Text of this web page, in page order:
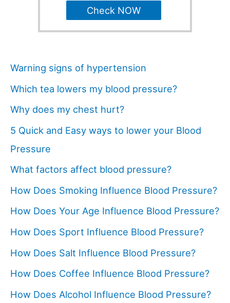
Check NOW
Warning signs of hypertension
Which tea lowers my blood pressure?
Why does my chest hurt?
5 Quick and Easy ways to lower your Blood
Pressure
What factors affect blood pressure?
How Does Smoking Influence Blood Pressure?
How Does Your Age Influence Blood Pressure?
How Does Sport Influence Blood Pressure?
How Does Salt Influence Blood Pressure?
How Does Coffee Influence Blood Pressure?
How Does Alcohol Influence Blood Pressure?